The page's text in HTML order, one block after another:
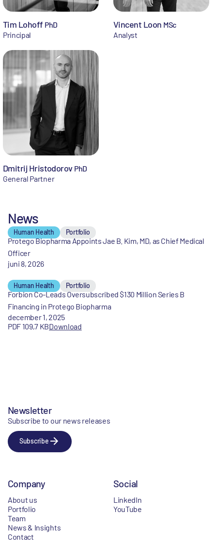
Tim Lohoff PhD
Principal
Vincent Loon MSc
Analyst
Dmitrij Hristodorov PhD
General Partner
News
Human Health Portfolio
Protego Biopharma Appoints Jae B. Kim, MD, as Chief Medical
Officer
juni 8, 2026
Human Health Portfolio
Forbion Co-Leads Oversubscribed $130 Million Series B
Financing in Protego Biopharma
december 1, 2025
PDF 109,7 KBDownload
Newsletter
Subscribe to our news releases
Subscribe
Company
About us
Portfolio
Team
News & Insights
Contact
Social
LinkedIn
YouTube